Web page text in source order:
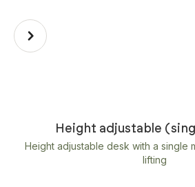
Height adjustable
Height adjustable desk with a single
lifting